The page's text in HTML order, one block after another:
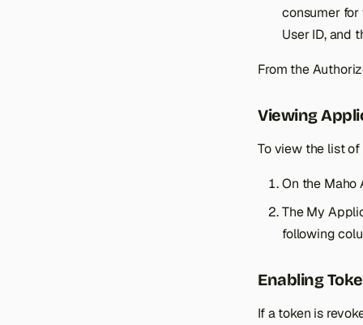
consumer for
User ID, and
From the
Viewing
To view the list
On the Maho
The My
following
Enabling
If a token is